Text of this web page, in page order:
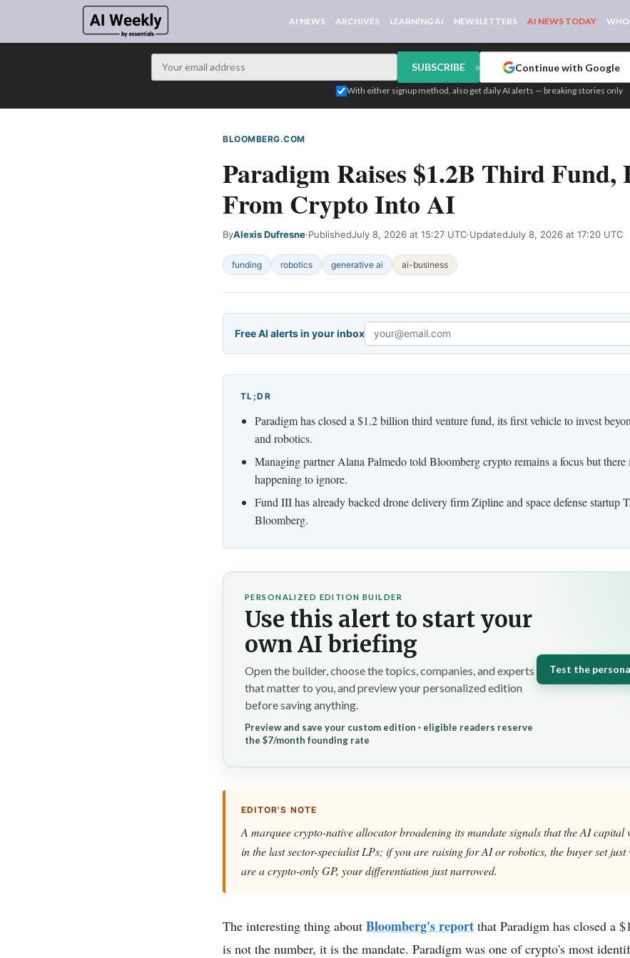
AI NEWS ARCHIVES LEARNING AI NEWSLETTERS AI NEWS TODAY
SUBSCRIBE or Continue with Google
With either signup method, also get daily AI alerts — breaking stories only
BLOOMBERG.COM
Paradigm Raises $1.2B Third Fund,
From Crypto Into AI
ByAlexis Dufresne·PublishedJuly 8, 2026 at 15:27 UTC·UpdatedJuly 8, 2026 at 17:20 UTC
funding robotics generative ai ai-business
Free AI alerts in your inbox
Email
TL;DR
Paradigm has closed a $1.2 billion third venture fund, its first vehicle to invest
and robotics.
Managing partner Alana Palmedo told Bloomberg crypto remains a focus but there
happening to ignore.
Fund III has already backed drone delivery firm Zipline and space defense startup
Bloomberg.
PERSONALIZED EDITION BUILDER
Use this alert to start your
own AI briefing
Open the builder, choose the topics, companies, and experts
that matter to you, and preview your personalized edition
before saving anything.
Preview and save your custom edition · eligible readers reserve
the $7/month founding rate
Test the
EDITOR'S NOTE
A marquee crypto-native allocator broadening its mandate signals that the AI capital
in the last sector-specialist LPs; if you are raising for AI or robotics, the buyer set
are a crypto-only GP, your differentiation just narrowed.
The interesting thing about Bloomberg's report that Paradigm has closed a
is not the number, it is the mandate. Paradigm was one of crypto's most